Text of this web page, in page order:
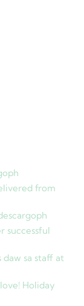
from
successful
daw sa staff at
Holiday